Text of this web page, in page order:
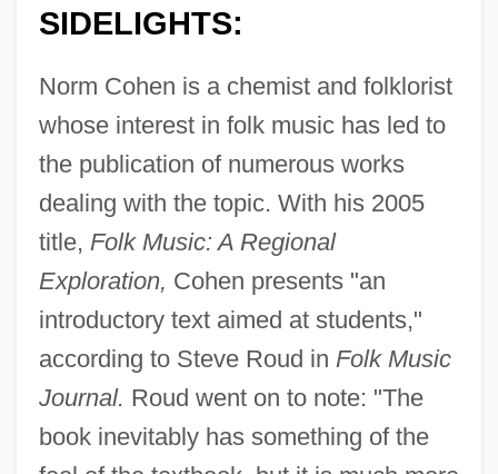
SIDELIGHTS:
Norm Cohen is a chemist and folklorist
whose interest in folk music has led to
the publication of numerous works
dealing with the topic. With his 2005
title, Folk Music: A Regional
Exploration, Cohen presents "an
introductory text aimed at students,"
according to Steve Roud in Folk Music
Journal. Roud went on to note: "The
book inevitably has something of the